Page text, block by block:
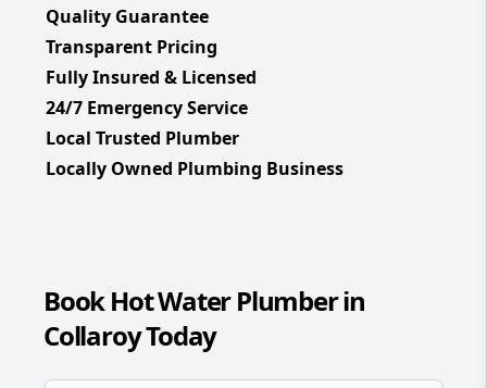
Quality Guarantee
Transparent Pricing
Fully Insured & Licensed
24/7 Emergency Service
Local Trusted Plumber
Locally Owned Plumbing Business
Book Hot Water Plumber in
Collaroy Today